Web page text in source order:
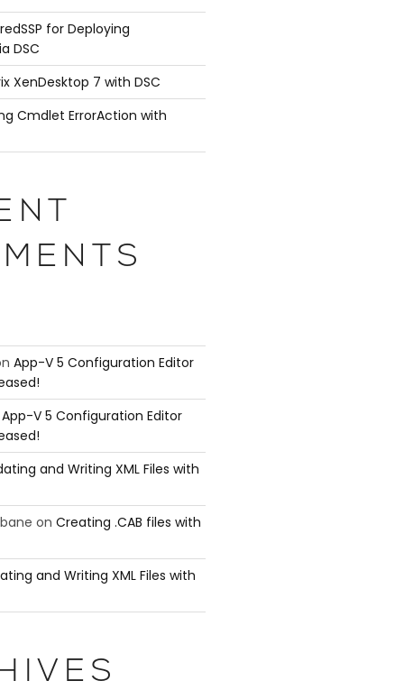
for Deploying
DSC
XenDesktop 7 with DSC
Cmdlet ErrorAction with
App-V 5 Configuration Editor
App-V 5 Configuration Editor
and Writing XML Files with
on Creating .CAB files with
and Writing XML Files with